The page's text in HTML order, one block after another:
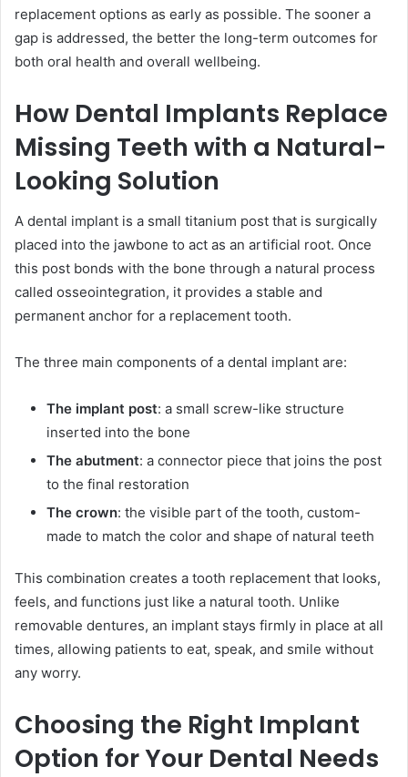
replacement options as early as possible. The sooner a
gap is addressed, the better the long-term outcomes for
both oral health and overall wellbeing.
How Dental Implants Replace
Missing Teeth with a Natural-
Looking Solution
A dental implant is a small titanium post that is surgically
placed into the jawbone to act as an artificial root. Once
this post bonds with the bone through a natural process
called osseointegration, it provides a stable and
permanent anchor for a replacement tooth.
The three main components of a dental implant are:
The implant post: a small screw-like structure
inserted into the bone
The abutment: a connector piece that joins the post
to the final restoration
The crown: the visible part of the tooth, custom-
made to match the color and shape of natural teeth
This combination creates a tooth replacement that looks,
feels, and functions just like a natural tooth. Unlike
removable dentures, an implant stays firmly in place at all
times, allowing patients to eat, speak, and smile without
any worry.
Choosing the Right Implant
Option for Your Dental Needs